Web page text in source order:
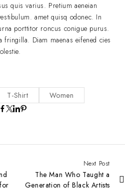
quis varius. Pretium aeneian
amet quisq odonec. In
porttitor roncus conigue purus.
fringilla. Diam maenas eifened cies
T-Shirt Women
Next Post
The Man Who Taught a
Generation of Black Artists